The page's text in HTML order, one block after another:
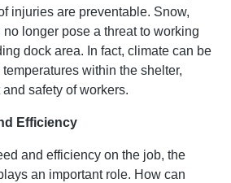
injuries are preventable. Snow,
longer pose a threat to working
dock area. In fact, climate can be
within the shelter,
safety of workers.
Efficiency
and efficiency on the job, the
an important role. How can